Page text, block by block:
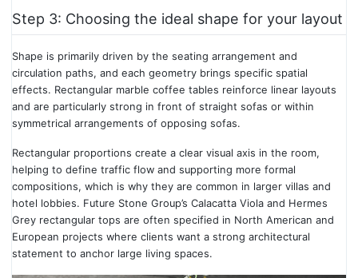
Step 3: Choosing the ideal shape for your layout
Shape is primarily driven by the seating arrangement and
circulation paths, and each geometry brings specific spatial
effects. Rectangular marble coffee tables reinforce linear layouts
and are particularly strong in front of straight sofas or within
symmetrical arrangements of opposing sofas.
Rectangular proportions create a clear visual axis in the room,
helping to define traffic flow and supporting more formal
compositions, which is why they are common in larger villas and
hotel lobbies. Future Stone Group’s Calacatta Viola and Hermes
Grey rectangular tops are often specified in North American and
European projects where clients want a strong architectural
statement to anchor large living spaces.